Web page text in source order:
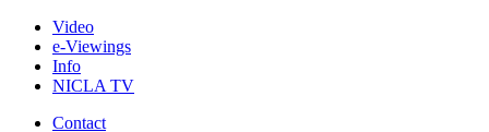
Video
e-Viewings
Info
NICLA TV
Contact